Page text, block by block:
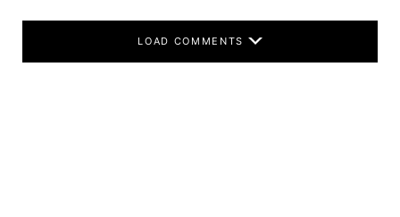
LOAD COMMENTS